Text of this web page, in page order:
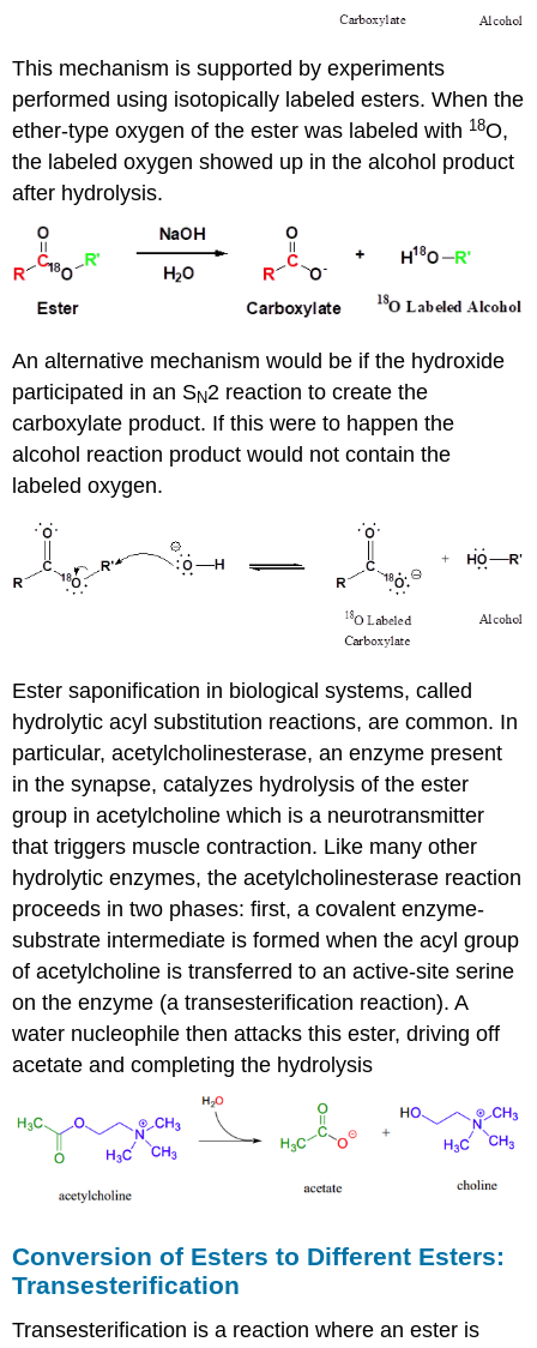
This mechanism is supported by experiments
performed using isotopically labeled esters. When the
ether-type oxygen of the ester was labeled with 18O,
the labeled oxygen showed up in the alcohol product
after hydrolysis.
An alternative mechanism would be if the hydroxide
participated in an SN2 reaction to create the
carboxylate product. If this were to happen the
alcohol reaction product would not contain the
labeled oxygen.
Ester saponification in biological systems, called
hydrolytic acyl substitution reactions, are common. In
particular, acetylcholinesterase, an enzyme present
in the synapse, catalyzes hydrolysis of the ester
group in acetylcholine which is a neurotransmitter
that triggers muscle contraction. Like many other
hydrolytic enzymes, the acetylcholinesterase reaction
proceeds in two phases: first, a covalent enzyme-
substrate intermediate is formed when the acyl group
of acetylcholine is transferred to an active-site serine
on the enzyme (a transesterification reaction). A
water nucleophile then attacks this ester, driving off
acetate and completing the hydrolysis
Conversion of Esters to Different Esters:
Transesterification
Transesterification is a reaction where an ester is